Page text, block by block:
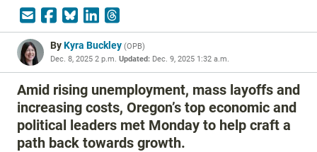
ByKyra Buckley (OPB)
Dec. 8, 2025 2 p.m. Updated: Dec. 9, 2025 1:32 a.m.
Amid rising unemployment, mass layoffs and
increasing costs, Oregon’s top economic and
political leaders met Monday to help craft a
path back towards growth.